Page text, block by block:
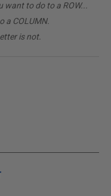
to do to a ROW...
a COLUMN.
is not.